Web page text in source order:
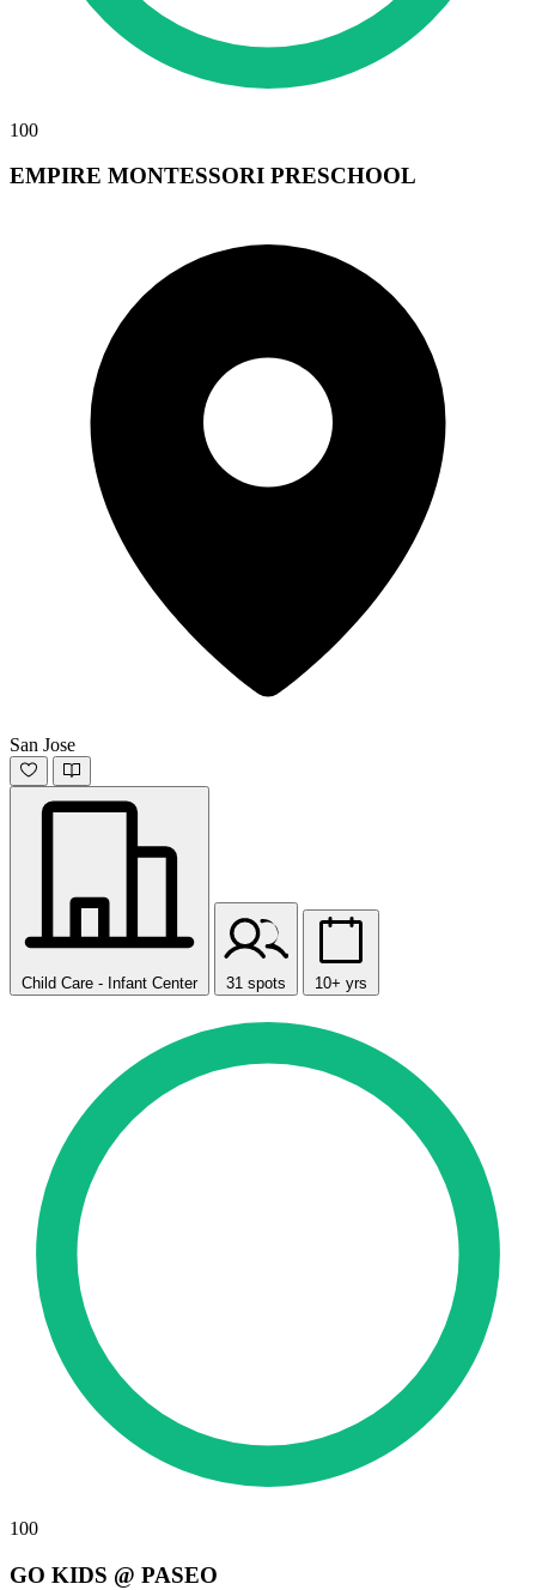
100
EMPIRE MONTESSORI PRESCHOOL
San Jose
Child Care - Infant Center 31 spots 10+ yrs
100
GO KIDS @ PASEO